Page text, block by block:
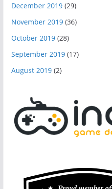
December 2019(29)
November 2019(36)
October 2019(28)
September 2019(17)
August 2019(2)